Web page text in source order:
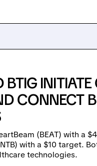
CONNECT
(BEAT) with a
with a $10 target.
technologies.